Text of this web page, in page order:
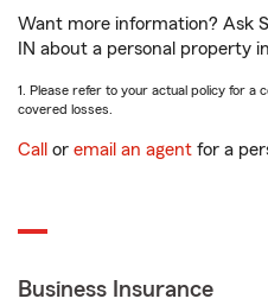
Want more information? Ask
IN about a personal property
1. Please refer to your actual policy for a
covered losses.
Call or email an agent for a
Business Insurance